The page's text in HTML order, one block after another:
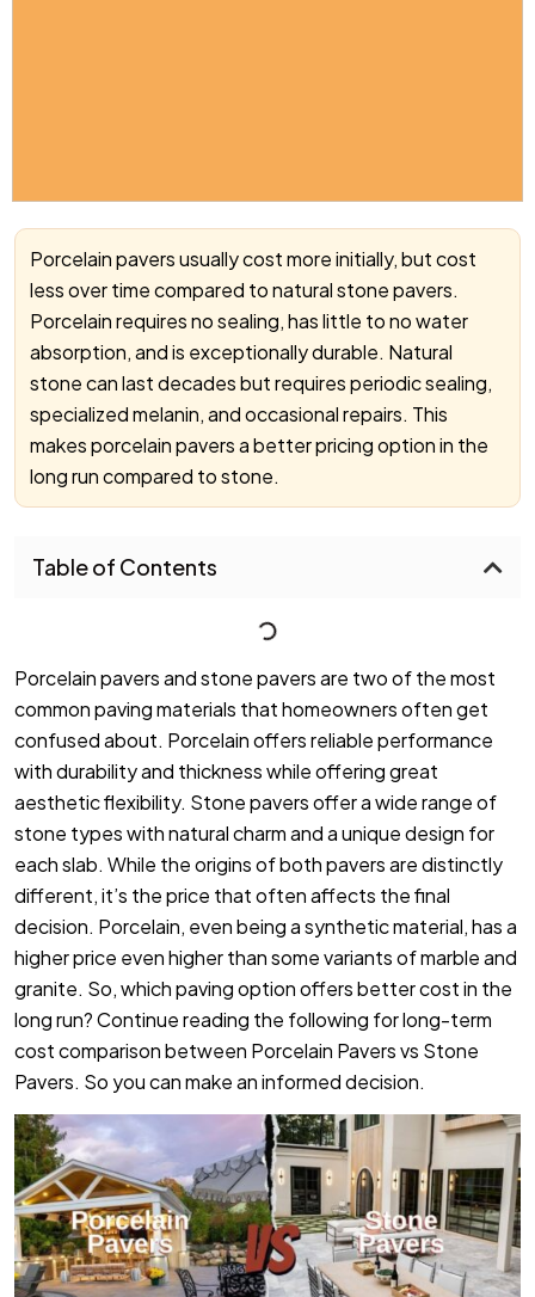
Porcelain pavers usually cost more initially, but cost
less over time compared to natural stone pavers.
Porcelain requires no sealing, has little to no water
absorption, and is exceptionally durable. Natural
stone can last decades but requires periodic sealing,
specialized melanin, and occasional repairs. This
makes porcelain pavers a better pricing option in the
long run compared to stone.
Table of Contents
Porcelain pavers and stone pavers are two of the most
common paving materials that homeowners often get
confused about. Porcelain offers reliable performance
with durability and thickness while offering great
aesthetic flexibility. Stone pavers offer a wide range of
stone types with natural charm and a unique design for
each slab. While the origins of both pavers are distinctly
different, it’s the price that often affects the final
decision. Porcelain, even being a synthetic material, has a
higher price even higher than some variants of marble and
granite. So, which paving option offers better cost in the
long run? Continue reading the following for long-term
cost comparison between Porcelain Pavers vs Stone
Pavers. So you can make an informed decision.